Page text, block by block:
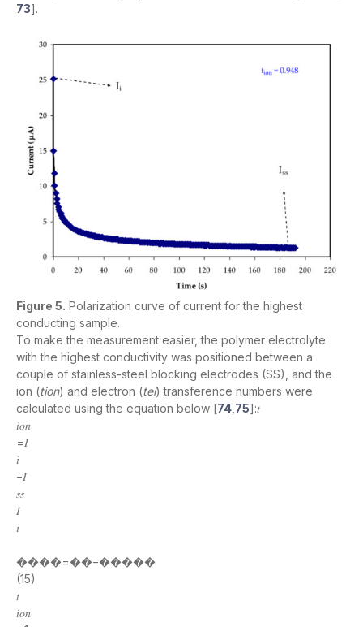
73].
Figure 5. Polarization curve of current for the highest
conducting sample.
To make the measurement easier, the polymer electrolyte
with the highest conductivity was positioned between a
couple of stainless-steel blocking electrodes (SS), and the
ion (tion) and electron (tel) transference numbers were
calculated using the equation below [74 75]:𝑡
𝑖𝑜𝑛
=𝐼
𝑖
−𝐼
𝑠𝑠
𝐼
𝑖
����=��−�����
(15)
𝑡
𝑖𝑜𝑛